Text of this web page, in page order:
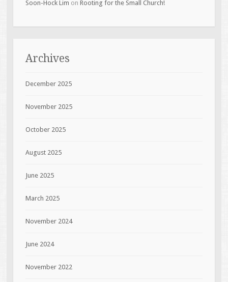
Soon-Hock Lim on Rooting for the Small Church!
Archives
December 2025
November 2025
October 2025
August 2025
June 2025
March 2025
November 2024
June 2024
November 2022